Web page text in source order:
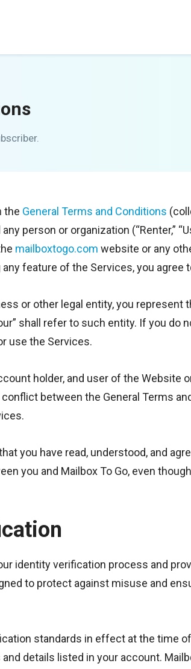
the General Terms and Conditions
any person or organization
mailboxtogo.com website or any
feature of the Services, you
or other legal entity, you
shall refer to such entity. If you
use the Services.
holder, and user of the
between the General Terms
you have read, understood, and
you and Mailbox To Go, even
identity verification process and
to protect against misuse and
standards in effect at the time
details listed in your account.